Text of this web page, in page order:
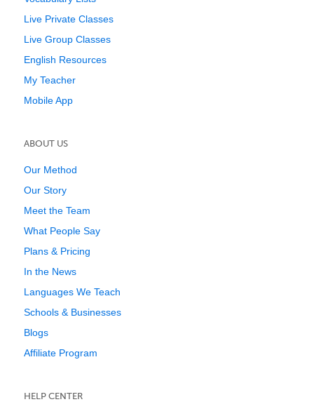
Live Private Classes
Live Group Classes
English Resources
My Teacher
Mobile App
ABOUT US
Our Method
Our Story
Meet the Team
What People Say
Plans & Pricing
In the News
Languages We Teach
Schools & Businesses
Blogs
Affiliate Program
HELP CENTER